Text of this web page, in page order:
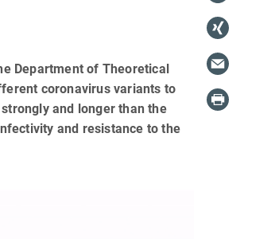
Department of Theoretical
coronavirus variants to
and longer than the
and resistance to the